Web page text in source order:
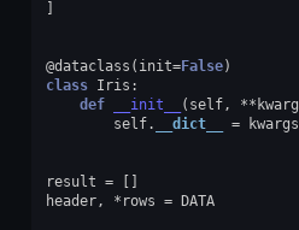
@dataclass ( init=False)
class Iris :
def
__init__ ( self, **
self. __dict__ = kwargs
result =
header, * rows = DATA